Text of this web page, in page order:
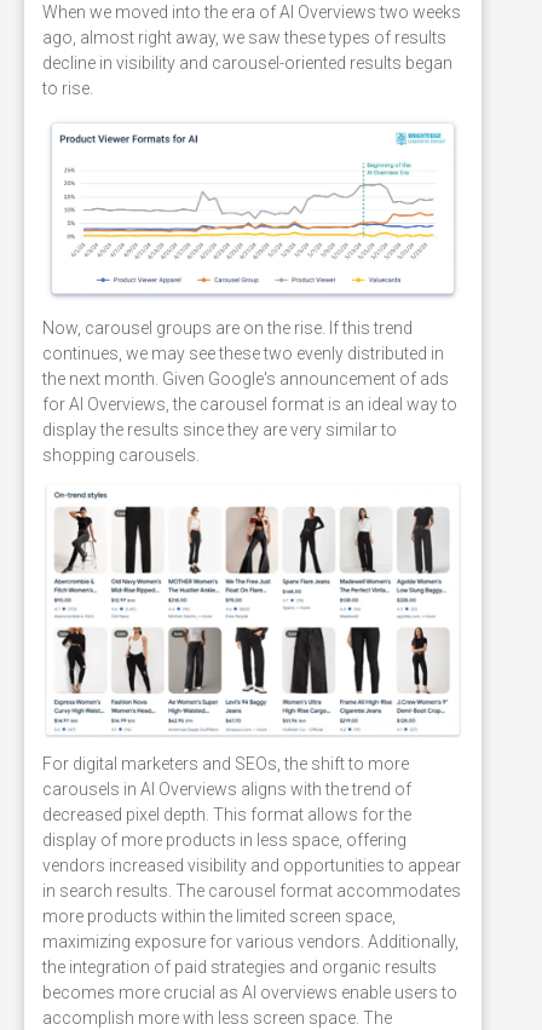
When we moved into the era of AI Overviews two weeks
ago, almost right away, we saw these types of results
decline in visibility and carousel-oriented results began
to rise.
Now, carousel groups are on the rise. If this trend
continues, we may see these two evenly distributed in
the next month. Given Google's announcement of ads
for AI Overviews, the carousel format is an ideal way to
display the results since they are very similar to
shopping carousels.
For digital marketers and SEOs, the shift to more
carousels in AI Overviews aligns with the trend of
decreased pixel depth. This format allows for the
display of more products in less space, offering
vendors increased visibility and opportunities to appear
in search results. The carousel format accommodates
more products within the limited screen space,
maximizing exposure for various vendors. Additionally,
the integration of paid strategies and organic results
becomes more crucial as AI overviews enable users to
accomplish more with less screen space. The